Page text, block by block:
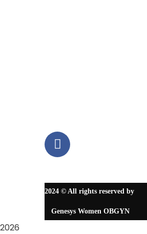
2024 © All rights reserved by
Genesys Women OBGYN
2026